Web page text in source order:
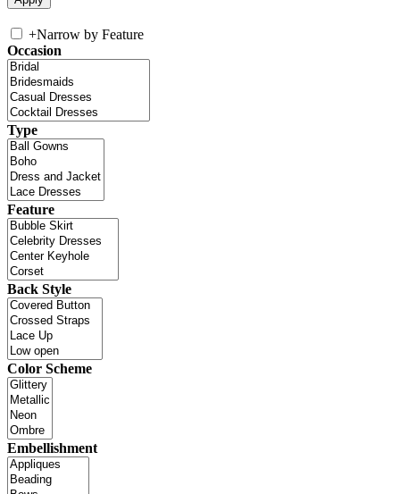
+Narrow by Feature
Occasion
Type
Feature
Back Style
Color Scheme
Embellishment